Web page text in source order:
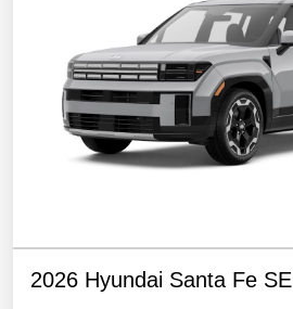
2026 Hyundai Santa Fe SE